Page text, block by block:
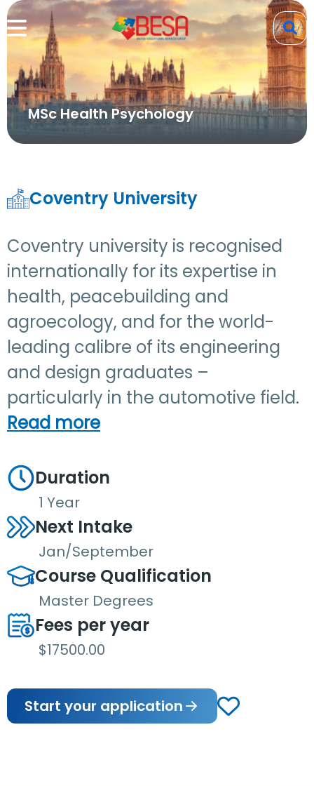
MSc Health Psychology
Coventry University
Coventry university is recognised
internationally for its expertise in
health, peacebuilding and
agroecology, and for the world-
leading calibre of its engineering
and design graduates –
particularly in the automotive field.
Read more
Duration
1 Year
Next Intake
Jan/September
Course Qualification
Master Degrees
Fees per year
$17500.00
Start your application